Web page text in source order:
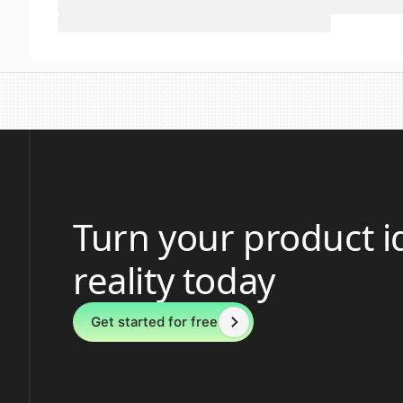
Turn your product
reality today
Get started for free